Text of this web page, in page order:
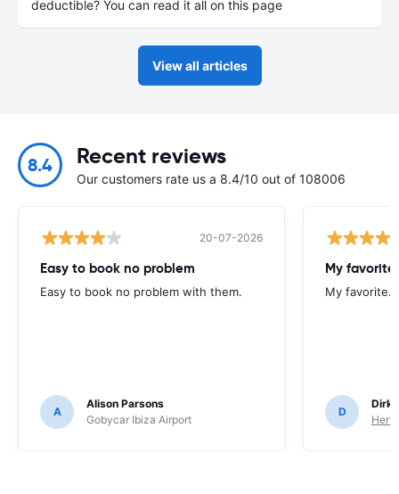
deductible? You can read it all on this page
View all articles
8.4 Recent reviews
Our customers rate us a 8.4/10 out of 108006
20-07-2026
Easy to book no problem
Easy to book no problem with them.
A
Alison Parsons
Gobycar Ibiza Airport
My
My favorite.
D
Dirk